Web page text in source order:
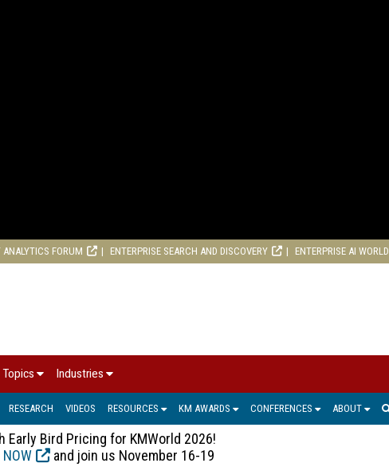
ANALYTICS FORUM ENTERPRISE SEARCH AND DISCOVERY ENTERPRISE AI WORLD
Industries
RESEARCH VIDEOS RESOURCES KM AWARDS CONFERENCES ABOUT
Early Bird Pricing for KMWorld 2026!
and join us November 16-19